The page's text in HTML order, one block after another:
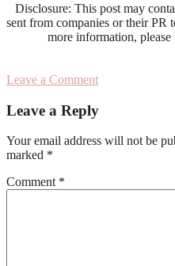
Disclosure: This post may
sent from companies or their PR
more information,
Leave a Comment
Interactions
Leave a Reply
Your email address will not be
marked *
Comment *